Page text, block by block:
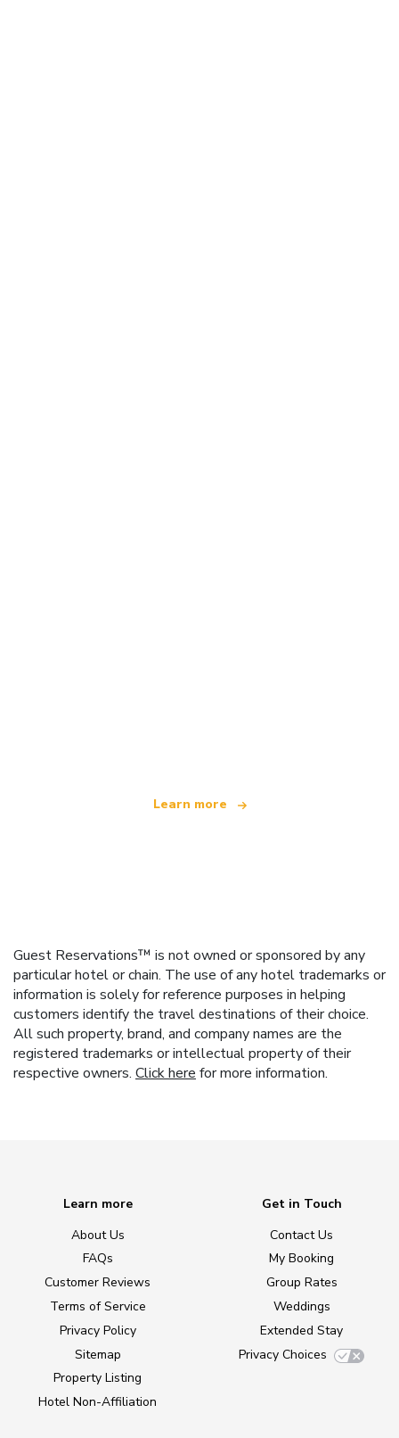
Learn more
Guest Reservations™ is not owned or sponsored by any
particular hotel or chain. The use of any hotel trademarks or
information is solely for reference purposes in helping
customers identify the travel destinations of their choice.
All such property, brand, and company names are the
registered trademarks or intellectual property of their
respective owners. Click here for more information.
Learn more
About Us
FAQs
Customer Reviews
Terms of Service
Privacy Policy
Sitemap
Property Listing
Hotel Non-Affiliation
Get in Touch
Contact Us
My Booking
Group Rates
Weddings
Extended Stay
Privacy Choices